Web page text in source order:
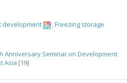
development ; Freezing storage
Anniversary Seminar on Development
Asia [19]